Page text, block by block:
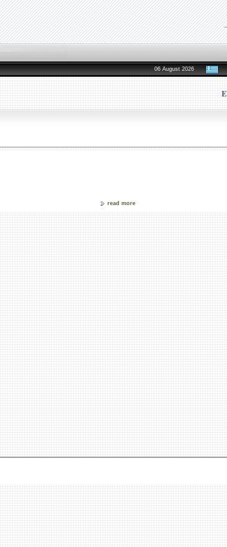
06 August 2026
read more